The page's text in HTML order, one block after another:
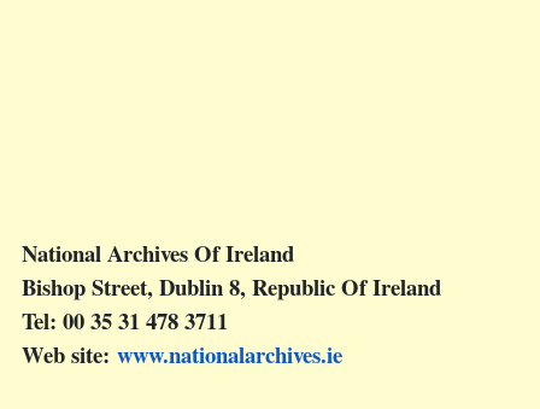
National Archives Of Ireland
Bishop Street, Dublin 8, Republic Of Ireland
Tel: 00 35 31 478 3711
Web site: www.nationalarchives.ie